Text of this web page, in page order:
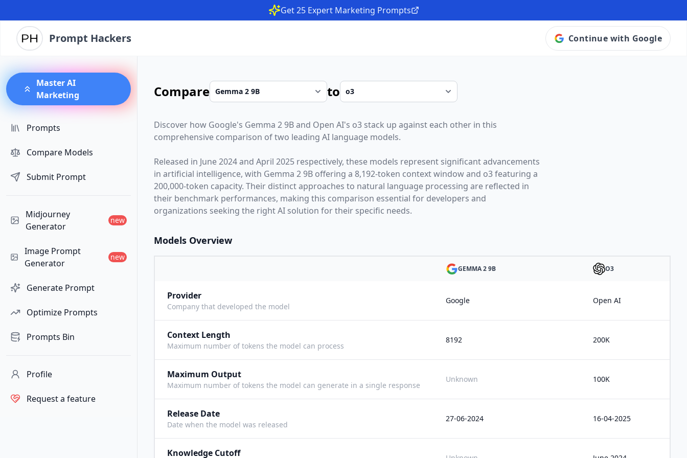
Get 25 Expert Marketing Prompts
Prompt Hackers Continue with Google
Master AI
Marketing
Prompts
Compare Models
Submit Prompt
Midjourney
Generator
new
Image Prompt
Generator
new
Generate Prompt
Optimize Prompts
Prompts Bin
Profile
Request a feature
Compare to
Discover how Google's Gemma 2 9Band Open AI's o3stack up against each other in this
comprehensive comparison of two leading AI language models.
Released in June 2024and April 2025respectively, these models represent significant advancements
in artificial intelligence, with Gemma 2 9Boffering a 8,192-token context window and o3featuring a
200,000-token capacity. Their distinct approaches to natural language processing are reflected in
their benchmark performances, making this comparison essential for developers and
organizations seeking the right AI solution for their specific needs.
Models Overview
GEMMA 2 9B O3
Provider
Company that developed the model
Google Open AI
Context Length
Maximum number of tokens the model can process
8192 200K
Maximum Output
Maximum number of tokens the model can generate in a single response
Unknown 100K
Release Date
Date when the model was released
27-06-2024 16-04-2025
Knowledge Cutoff